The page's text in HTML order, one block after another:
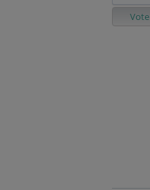
Vote